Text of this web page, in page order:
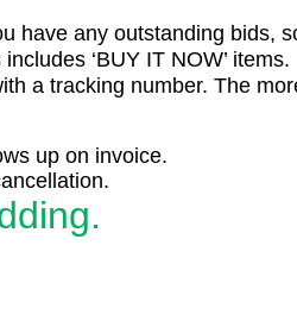
have any outstanding bids,
‘BUY IT NOW’
a tracking number. The
up on invoice.